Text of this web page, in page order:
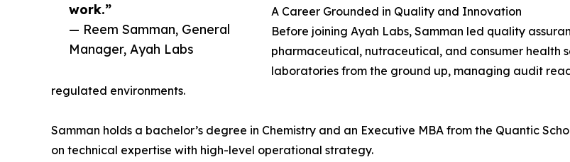
work.”
— Reem Samman, General
Manager, Ayah Labs
A Career Grounded in Quality and Innovation
Before joining Ayah Labs, Samman led quality
pharmaceutical, nutraceutical, and consumer health
laboratories from the ground up, managing audit
regulated environments.
Samman holds a bachelor’s degree in Chemistry and an Executive MBA from the Quantic
on technical expertise with high-level operational strategy.